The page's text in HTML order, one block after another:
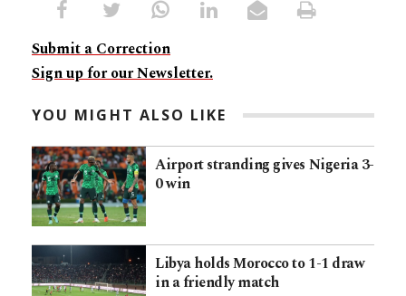
Submit a Correction
Sign up for our Newsletter.
YOU MIGHT ALSO LIKE
Airport stranding gives Nigeria 3-
0 win
Libya holds Morocco to 1-1 draw
in a friendly match